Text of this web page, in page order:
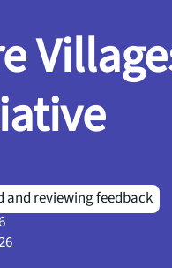
and reviewing feedback